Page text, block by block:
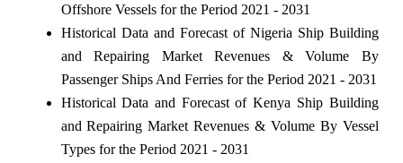
Offshore Vessels for the Period 2021 - 2031
Historical Data and Forecast of Nigeria Ship Building
and Repairing Market Revenues & Volume By
Passenger Ships And Ferries for the Period 2021 - 2031
Historical Data and Forecast of Kenya Ship Building
and Repairing Market Revenues & Volume By Vessel
Types for the Period 2021 - 2031